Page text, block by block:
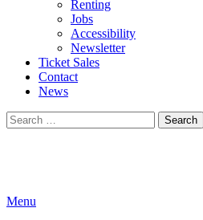
Renting
Jobs
Accessibility
Newsletter
Ticket Sales
Contact
News
Search
for:
Menu